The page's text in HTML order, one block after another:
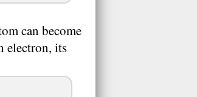
can become
electron, its